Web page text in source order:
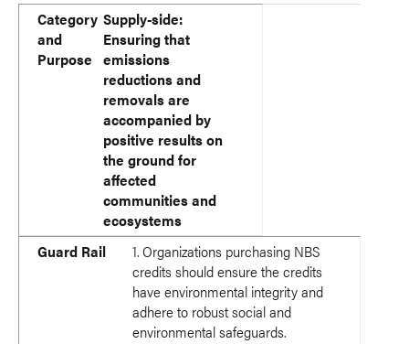
Category and Purpose
Guard Rail
Category
and
Purpose
Supply-side:
Ensuring that
emissions
reductions and
removals are
accompanied by
positive results on
the ground for
affected
communities and
ecosystems
Guard Rail
1. Organizations purchasing NBS
credits should ensure the credits
have environmental integrity and
adhere to robust social and
environmental safeguards.